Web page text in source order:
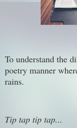
To understand the
poetry manner
rains.
Tip tap tip tap...